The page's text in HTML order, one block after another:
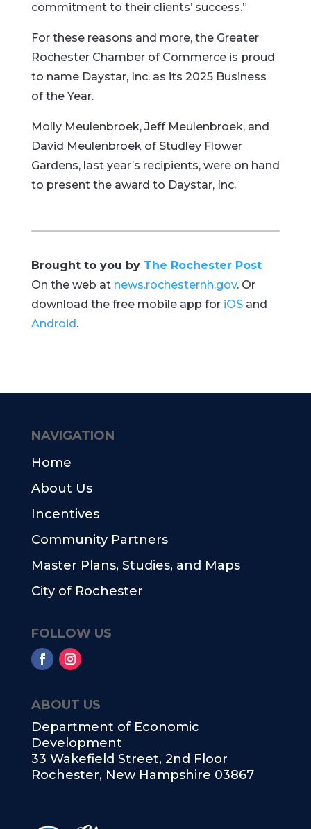
commitment to their clients’ success.”
For these reasons and more, the Greater
Rochester Chamber of Commerce is proud
to name Daystar, Inc. as its 2025 Business
of the Year.
Molly Meulenbroek, Jeff Meulenbroek, and
David Meulenbroek of Studley Flower
Gardens, last year’s recipients, were on hand
to present the award to Daystar, Inc.
Brought to you by The Rochester Post
On the web at news.rochesternh.gov. Or
download the free mobile app for iOSand
Android.
ABOUT US
Department of Economic
Development
33 Wakefield Street, 2nd Floor
Rochester, New Hampshire 03867
NAVIGATION
Home
About Us
Incentives
Community Partners
Master Plans, Studies, and Maps
City of Rochester
FOLLOW US